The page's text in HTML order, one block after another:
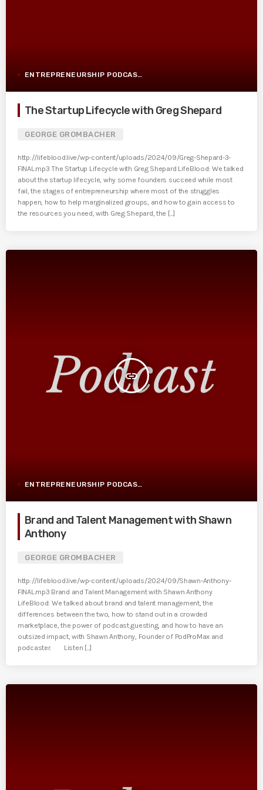
ENTREPRENEURSHIP PODCAST POST
The Startup Lifecycle with Greg Shepard
GEORGE GROMBACHER
http://lifeblood.live/wp-content/uploads/2024/09/Greg-Shepard-3-
FINAL.mp3 The Startup Lifecycle with Greg Shepard LifeBlood: We talked
about the startup lifecycle, why some founders succeed while most
fail, the stages of entrepreneurship where most of the struggles
happen, how to help marginalized groups, and how to gain access to
the resources you need, with Greg Shepard, the [...]
insert_link
ENTREPRENEURSHIP PODCAST POST
Brand and Talent Management with Shawn
Anthony
GEORGE GROMBACHER
http://lifeblood.live/wp-content/uploads/2024/09/Shawn-Anthony-
FINAL.mp3 Brand and Talent Management with Shawn Anthony
LifeBlood: We talked about brand and talent management, the
differences between the two, how to stand out in a crowded
marketplace, the power of podcast guesting, and how to have an
outsized impact, with Shawn Anthony, Founder of PodProMax and
podcaster. Listen [...]